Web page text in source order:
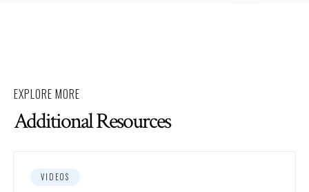
EXPLORE MORE
Additional Resources
VIDEOS